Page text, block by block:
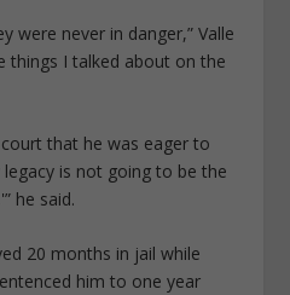
were never in danger,” Valle
things I talked about on the
that he was eager to
is not going to be the
he said.
20 months in jail while
him to one year